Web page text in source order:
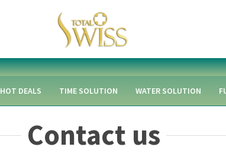
HOT DEALS TIME SOLUTION WATER SOLUTION
Contact us